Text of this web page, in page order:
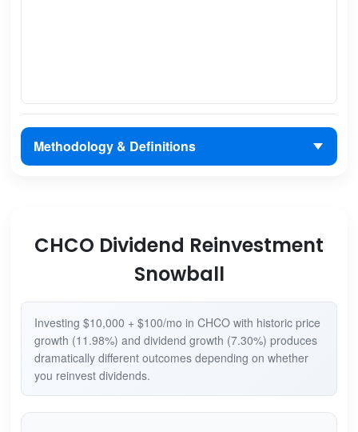
Methodology & Definitions
CHCO Dividend Reinvestment
Snowball
Investing $10,000 + $100/mo in CHCO with historic price
growth (11.98%) and dividend growth (7.30%) produces
dramatically different outcomes depending on whether
you reinvest dividends.